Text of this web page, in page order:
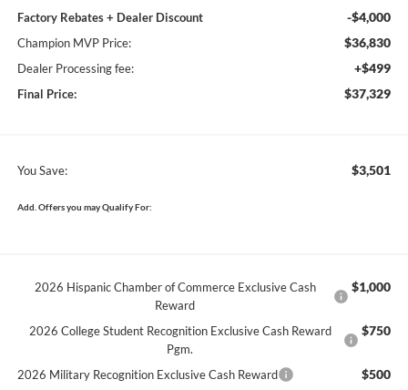
Factory Rebates + Dealer Discount -$4,000
Champion MVP Price: $36,830
Dealer Processing fee: +$499
Final Price: $37,329
You Save: $3,501
Add. Offers you may Qualify For:
2026 Hispanic Chamber of Commerce Exclusive Cash
Reward
$1,000
2026 College Student Recognition Exclusive Cash Reward
Pgm.
$750
2026 Military Recognition Exclusive Cash Reward $500